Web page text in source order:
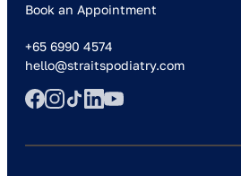
Book an Appointment
+65 6990 4574
hello@straitspodiatry.com